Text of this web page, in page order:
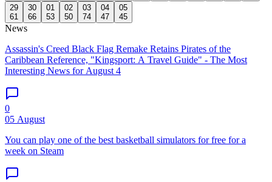
29
61
30
66
01
53
02
50
03
74
04
47
05
45
News
Assassin's Creed Black Flag Remake Retains Pirates of the
Caribbean Reference, "Kingsport: A Travel Guide" - The Most
Interesting News for August 4
0
05 August
You can play one of the best basketball simulators for free for a
week on Steam